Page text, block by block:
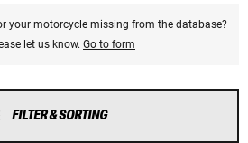
your motorcycle missing from the database?
let us know. Go to form
FILTER & SORTING